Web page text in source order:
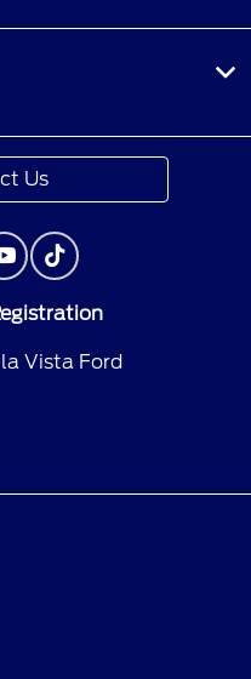
Us
Vista Ford